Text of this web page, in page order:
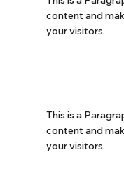
content and
your visitors.
This is a
content and
your visitors.